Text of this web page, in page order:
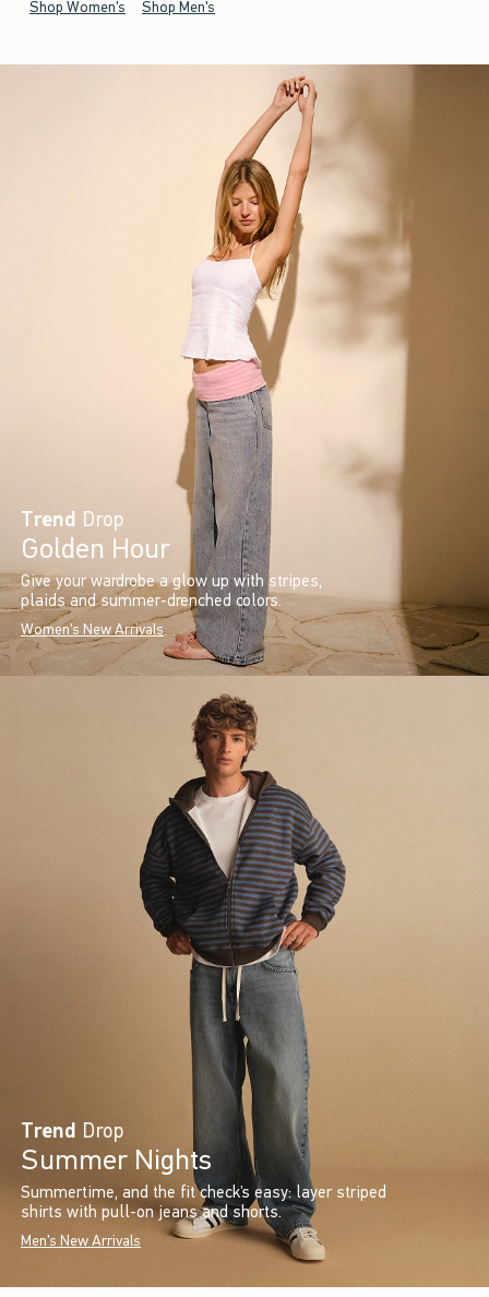
Shop Women's Shop Men's
Trend Drop
Golden Hour
Give your wardrobe a glow up with stripes,
plaids and summer-drenched colors.
Women's New Arrivals
Trend Drop
Summer Nights
Summertime, and the fit check’s easy: layer striped
shirts with pull-on jeans and shorts.
Men's New Arrivals